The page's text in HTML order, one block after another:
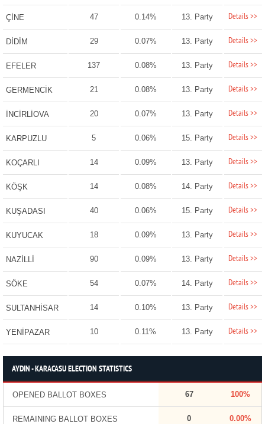
ÇİNE 47 0.14% 13. Party Details >>
DİDİM 29 0.07% 13. Party Details >>
EFELER 137 0.08% 13. Party Details >>
GERMENCİK 21 0.08% 13. Party Details >>
İNCİRLİOVA 20 0.07% 13. Party Details >>
KARPUZLU 5 0.06% 15. Party Details >>
KOÇARLI 14 0.09% 13. Party Details >>
KÖŞK 14 0.08% 14. Party Details >>
KUŞADASI 40 0.06% 15. Party Details >>
KUYUCAK 18 0.09% 13. Party Details >>
NAZİLLİ 90 0.09% 13. Party Details >>
SÖKE 54 0.07% 14. Party Details >>
SULTANHİSAR 14 0.10% 13. Party Details >>
YENİPAZAR 10 0.11% 13. Party Details >>
AYDIN - KARACASU ELECTION STATISTICS
OPENED BALLOT BOXES 67 100%
REMAINING BALLOT BOXES 0 0.00%